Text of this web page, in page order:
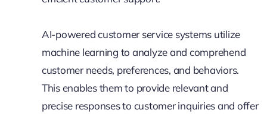
AI-powered customer service systems utilize
machine learning to analyze and comprehend
customer needs, preferences, and behaviors.
This enables them to provide relevant and
precise responses to customer inquiries and offer